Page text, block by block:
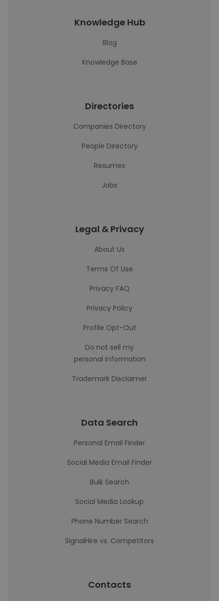
Knowledge Hub
Blog
Knowledge Base
Directories
Companies Directory
People Directory
Resumes
Jobs
Legal & Privacy
About Us
Terms Of Use
Privacy FAQ
Privacy Policy
Profile Opt-Out
Do not sell my
personal information
Trademark Disclaimer
Data Search
Personal Email Finder
Social Media Email Finder
Bulk Search
Social Media Lookup
Phone Number Search
SignalHire vs. Competitors
Contacts